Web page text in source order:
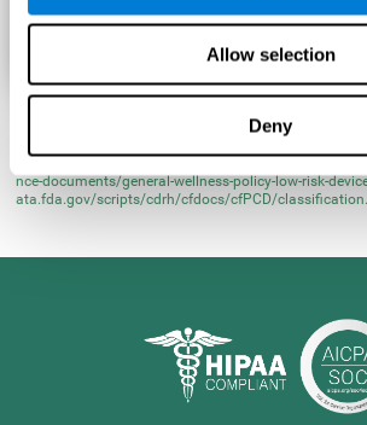
Allow selection
Deny
nce-documents/general-wellness-policy-low-risk-
ata.fda.gov/scripts/cdrh/cfdocs/cfPCD/